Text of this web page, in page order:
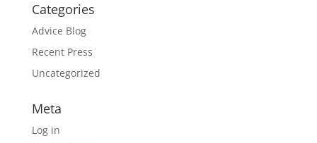
Categories
Advice Blog
Recent Press
Uncategorized
Meta
Log in